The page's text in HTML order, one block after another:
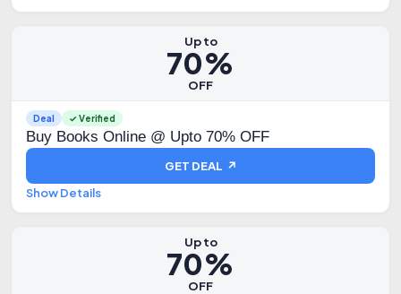
Up to
70%
OFF
Deal ✓ Verified
Buy Books Online @ Upto 70% OFF
GET DEAL ↗
Show Details
Up to
70%
OFF